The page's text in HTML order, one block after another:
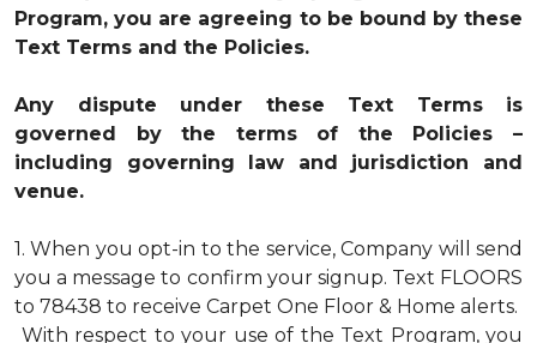
Program, you are agreeing to be bound by these
Text Terms and the Policies.
Any dispute under these Text Terms is
governed by the terms of the Policies –
including governing law and jurisdiction and
venue.
1. When you opt-in to the service, Company will send
you a message to confirm your signup. Text FLOORS
to 78438 to receive Carpet One Floor & Home alerts.
With respect to your use of the Text Program, you